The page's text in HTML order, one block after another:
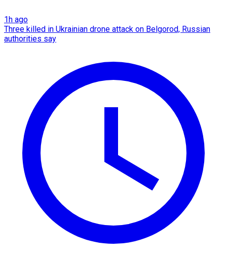
1h ago
Three killed in Ukrainian drone attack on Belgorod, Russian
authorities say